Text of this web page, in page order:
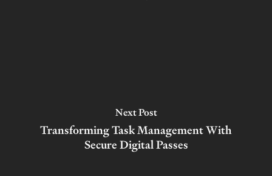
Next Post
Transforming Task Management With
Secure Digital Passes